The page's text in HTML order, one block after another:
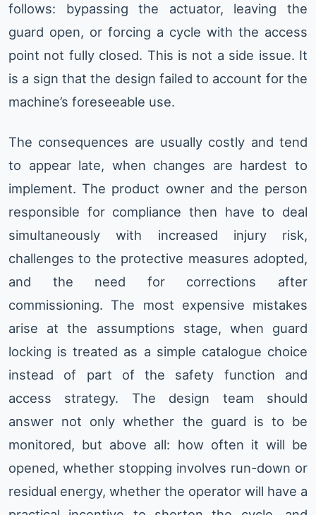
follows: bypassing the actuator, leaving the
guard open, or forcing a cycle with the access
point not fully closed. This is not a side issue. It
is a sign that the design failed to account for the
machine’s foreseeable use.
The consequences are usually costly and tend
to appear late, when changes are hardest to
implement. The product owner and the person
responsible for compliance then have to deal
simultaneously with increased injury risk,
challenges to the protective measures adopted,
and the need for corrections after
commissioning. The most expensive mistakes
arise at the assumptions stage, when guard
locking is treated as a simple catalogue choice
instead of part of the safety function and
access strategy. The design team should
answer not only whether the guard is to be
monitored, but above all: how often it will be
opened, whether stopping involves run-down or
residual energy, whether the operator will have a